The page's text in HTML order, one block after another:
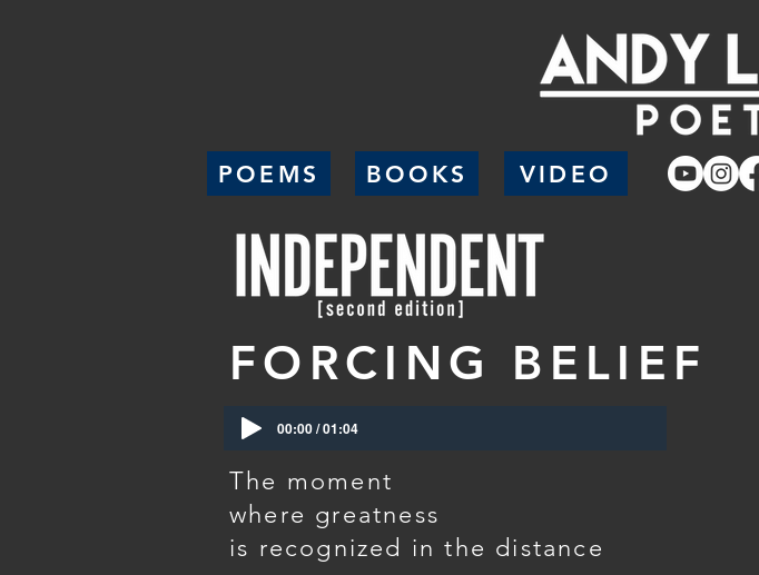
POEMS BOOKS VIDEO
FORCING BELIEF
00:00 / 01:04
The moment
where greatness
is recognized in the distance